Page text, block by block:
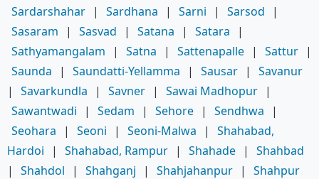
Sardarshahar | Sardhana | Sarni | Sarsod
|
Sasaram
| Sasvad | Satana | Satara
|
Sathyamangalam
| Satna | Sattenapalle | Sattur |
Saunda
| Saundatti-Yellamma | Sausar |
Savanur
|
Savarkundla | Savner | Sawai Madhopur |
Sawantwadi
| Sedam | Sehore | Sendhwa
|
Seohara
| Seoni | Seoni-Malwa |
Shahabad,
Hardoi
| Shahabad, Rampur | Shahade |
Shahbad
|
Shahdol | Shahganj | Shahjahanpur |
Shahpur